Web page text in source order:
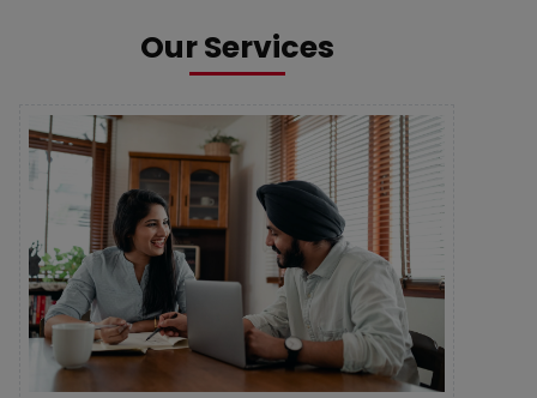
Our Services